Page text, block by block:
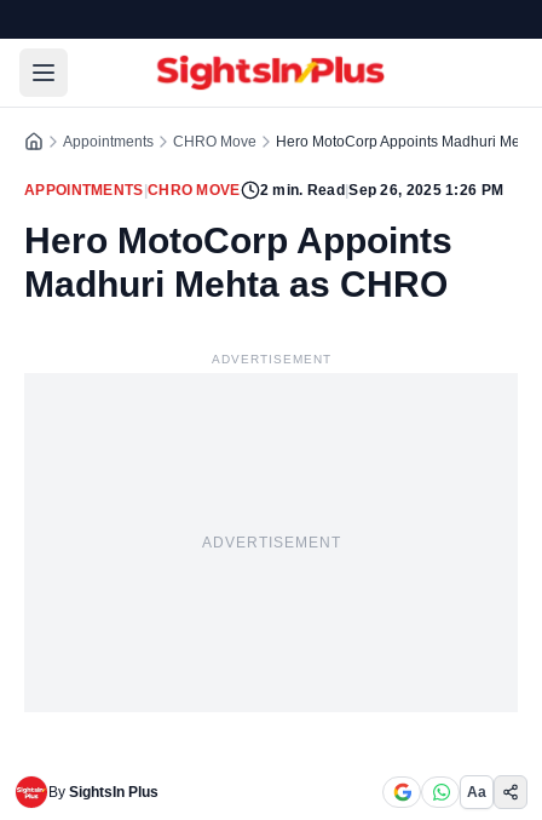
Appointments CHRO Move Hero MotoCorp Appoints Madhuri
APPOINTMENTS CHRO MOVE 2min. Read |Sep 26, 2025 1:26 PM
Hero MotoCorp Appoints
Madhuri Mehta as CHRO
ADVERTISEMENT
ADVERTISEMENT
By SightsIn Plus Aa